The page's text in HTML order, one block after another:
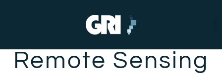
Remote Sensing